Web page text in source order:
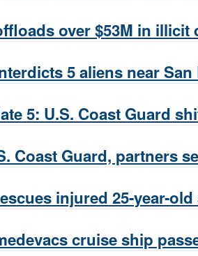
over $53M in
5 aliens near San
5: U.S. Coast Guard
Coast Guard, partners
injured 25-year-
cruise ship